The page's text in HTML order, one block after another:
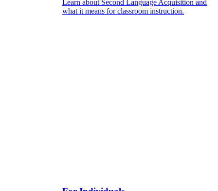
Learn about Second Language Acquisition and
what it means for classroom instruction.